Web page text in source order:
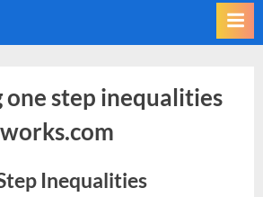
one step inequalities
Inequalities